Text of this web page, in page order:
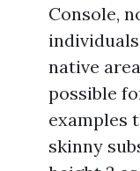
Console,
native
possible
examples
skinny